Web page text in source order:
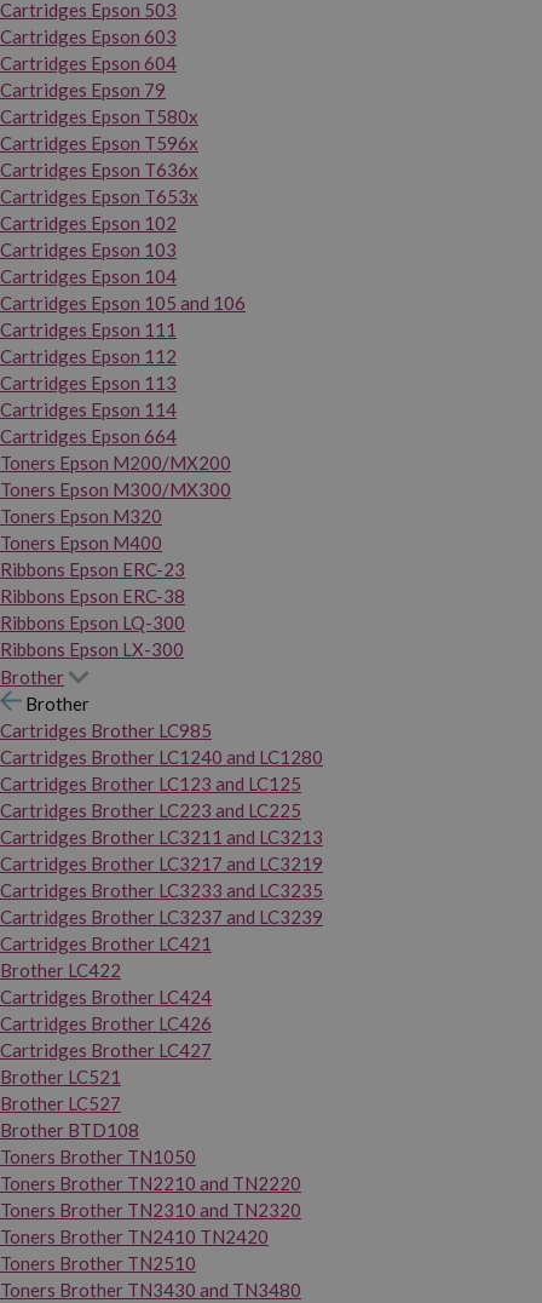
Cartridges Epson 503
Cartridges Epson 603
Cartridges Epson 604
Cartridges Epson 79
Cartridges Epson T580x
Cartridges Epson T596x
Cartridges Epson T636x
Cartridges Epson T653x
Cartridges Epson 102
Cartridges Epson 103
Cartridges Epson 104
Cartridges Epson 105 and 106
Cartridges Epson 111
Cartridges Epson 112
Cartridges Epson 113
Cartridges Epson 114
Cartridges Epson 664
Toners Epson M200/MX200
Toners Epson M300/MX300
Toners Epson M320
Toners Epson M400
Ribbons Epson ERC-23
Ribbons Epson ERC-38
Ribbons Epson LQ-300
Ribbons Epson LX-300
Brother
Brother
Cartridges Brother LC985
Cartridges Brother LC1240 and LC1280
Cartridges Brother LC123 and LC125
Cartridges Brother LC223 and LC225
Cartridges Brother LC3211 and LC3213
Cartridges Brother LC3217 and LC3219
Cartridges Brother LC3233 and LC3235
Cartridges Brother LC3237 and LC3239
Cartridges Brother LC421
Brother LC422
Cartridges Brother LC424
Cartridges Brother LC426
Cartridges Brother LC427
Brother LC521
Brother LC527
Brother BTD108
Toners Brother TN1050
Toners Brother TN2210 and TN2220
Toners Brother TN2310 and TN2320
Toners Brother TN2410 TN2420
Toners Brother TN2510
Toners Brother TN3430 and TN3480